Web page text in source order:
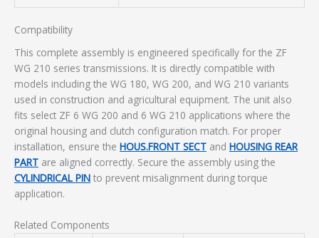
Compatibility
This complete assembly is engineered specifically for the ZF
WG 210 series transmissions. It is directly compatible with
models including the WG 180, WG 200, and WG 210 variants
used in construction and agricultural equipment. The unit also
fits select ZF 6 WG 200 and 6 WG 210 applications where the
original housing and clutch configuration match. For proper
installation, ensure the HOUS.FRONT SECT and HOUSING REAR
PART are aligned correctly. Secure the assembly using the
CYLINDRICAL PIN to prevent misalignment during torque
application.
Related Components